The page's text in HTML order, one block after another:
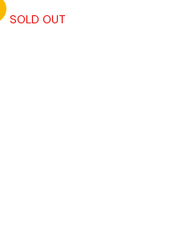
SOLD OUT